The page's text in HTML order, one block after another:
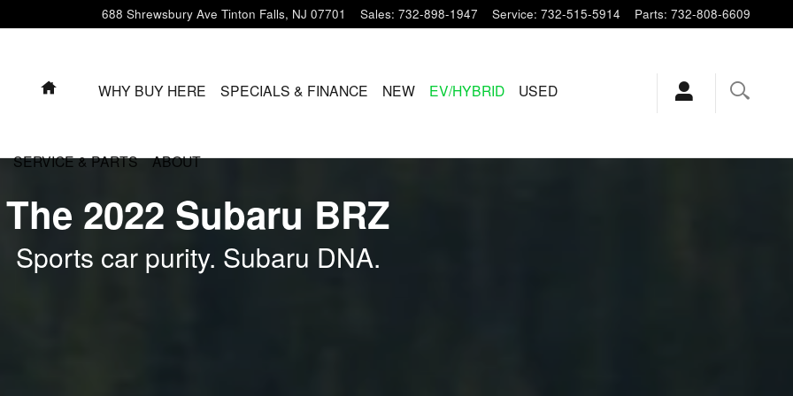
688 Shrewsbury Ave Tinton Falls, NJ 07701 Sales: 732-898-1947 Service: 732-515-5914 Parts: 732-808-6609
HOMEWHY BUY HERE SPECIALS & FINANCE NEW EV/HYBRID USED
SERVICE & PARTS ABOUT
The 2022 Subaru BRZ
Sports car purity. Subaru DNA.